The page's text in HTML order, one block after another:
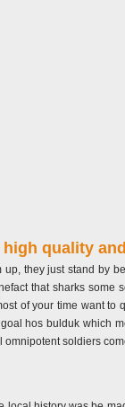
quality
they just stand by
that sharks
of your time want
hos bulduk which
soldiers